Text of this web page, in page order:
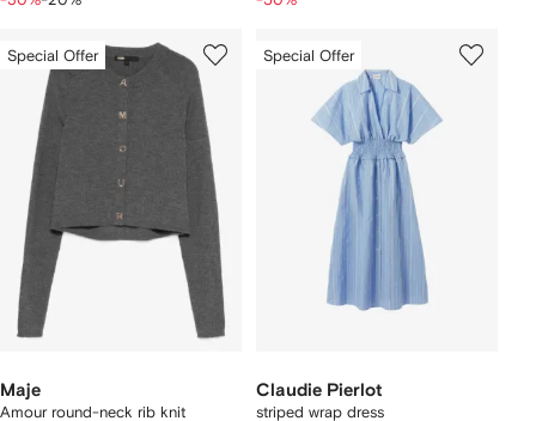
Special Offer
Maje
Amour round-neck rib knit
Special Offer
Claudie Pierlot
striped wrap dress